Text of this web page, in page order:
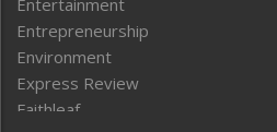
Entertainment
Entrepreneurship
Environment
Express Review
Faithleaf